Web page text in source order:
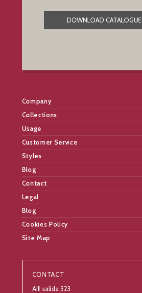
DOWNLOAD CATALOGUE
Company
Collections
Usage
Customer Service
Styles
Blog
Contact
Legal
Blog
Cookies Policy
Site Map
CONTACT
AIII salida 323